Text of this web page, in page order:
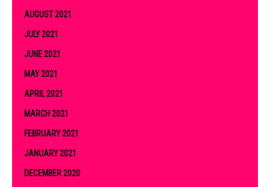
AUGUST 2021
JULY 2021
JUNE 2021
MAY 2021
APRIL 2021
MARCH 2021
FEBRUARY 2021
JANUARY 2021
DECEMBER 2020